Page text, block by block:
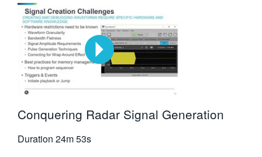
Conquering Radar Signal Generation
Duration 24m 53s